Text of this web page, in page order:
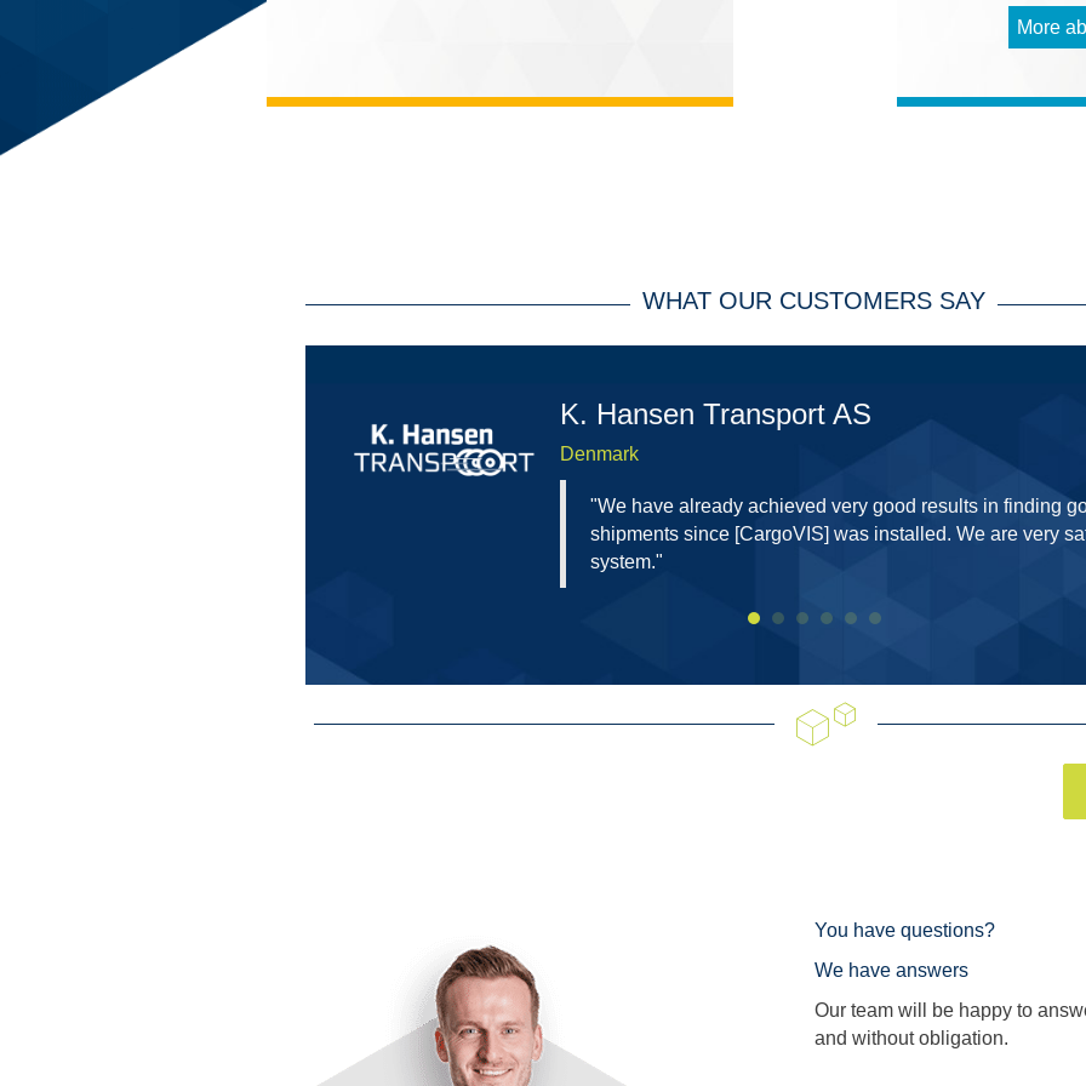
More
WHAT OUR CUSTOMERS SAY
K. Hansen Transport AS
Denmark
"We have already achieved very good results in finding
shipments since [CargoVIS] was installed. We are very
system."
You have questions?
We have answers
Our team will be happy to
and without obligation.